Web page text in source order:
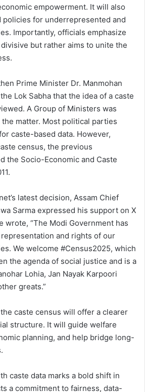
empowerment. It will also
policies for underrepresented and
Importantly, officials emphasize
but rather aims to unite the
Prime Minister Dr. Manmohan
Lok Sabha that the idea of a caste
A Group of Ministers was
matter. Most political parties
caste-based data. However,
census, the previous
the Socio-Economic and Caste
latest decision, Assam Chief
Sarma expressed his support on X
wrote, “The Modi Government has
and rights of our
We welcome #Census2025, which
the agenda of social justice and is a
Lohia, Jan Nayak Karpoori
greats.”
caste census will offer a clearer
structure. It will guide welfare
planning, and help bridge long-
caste data marks a bold shift in
a commitment to fairness, data-